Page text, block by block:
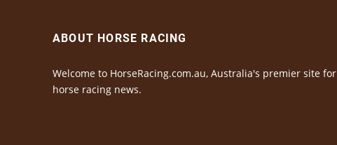
ABOUT HORSE RACING
Welcome to HorseRacing.com.au, Australia's premier site for
horse racing news.